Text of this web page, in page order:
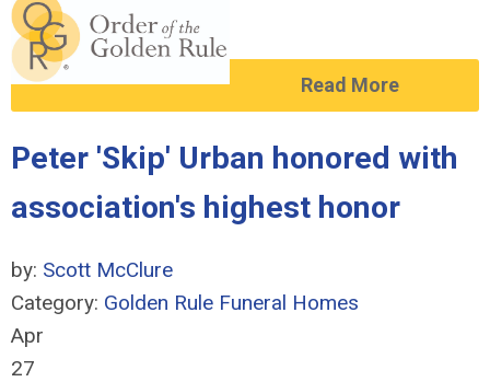
Read More
Peter 'Skip' Urban honored with
association's highest honor
by: Scott McClure
Category: Golden Rule Funeral Homes
Apr
27